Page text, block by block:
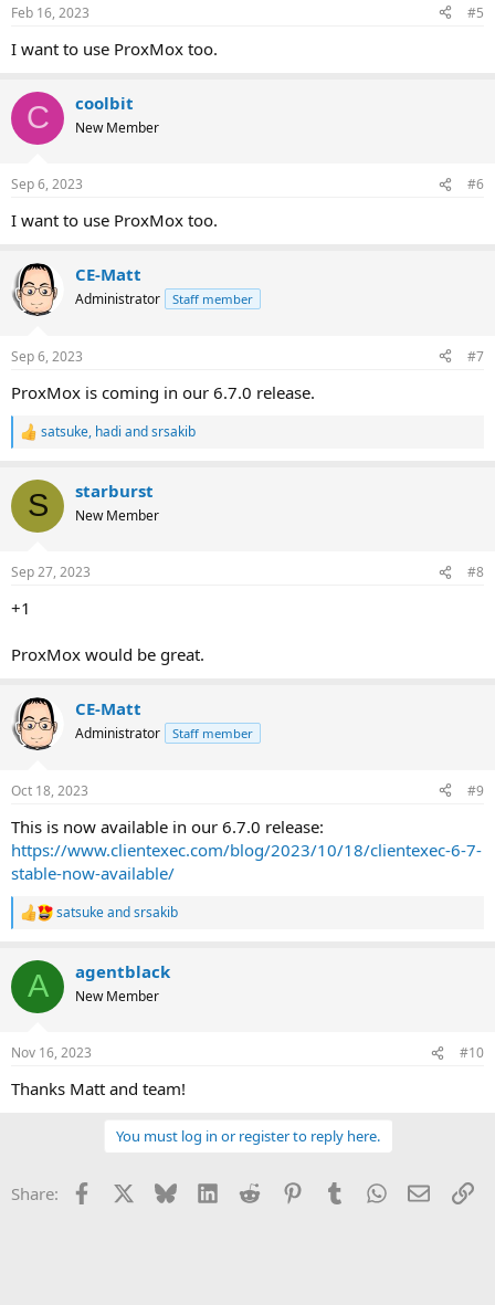
Feb 16, 2023 #5
I want to use ProxMox too.
C coolbit
New Member
Sep 6, 2023 #6
I want to use ProxMox too.
CE-Matt
Administrator Staff member
Sep 6, 2023 #7
ProxMox is coming in our 6.7.0 release.
R
c
i
s
satsuke, hadi andsrsakib
S starburst
New Member
Sep 27, 2023 #8
+1
ProxMox would be great.
CE-Matt
Administrator Staff member
Oct 18, 2023 #9
This is now available in our 6.7.0 release:
https://www.clientexec.com/blog/2023/10/18/clientexec-6-7-
stable-now-available/
R
c
i
s
satsukeandsrsakib
A agentblack
New Member
Nov 16, 2023 #10
Thanks Matt and team!
You must log in or register to reply here.
Share: Facebook Bluesky LinkedInReddit PinterestTumblrWhatsApp
Email